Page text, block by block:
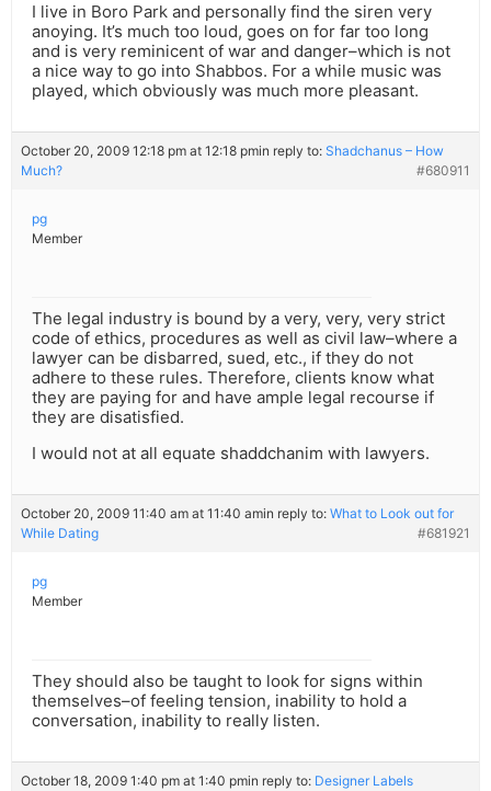
I live in Boro Park and personally find the siren very
anoying. It’s much too loud, goes on for far too long
and is very reminicent of war and danger–which is not
a nice way to go into Shabbos. For a while music was
played, which obviously was much more pleasant.
October 20, 2009 12:18 pm at 12:18 pmin reply to: Shadchanus – How
Much?
#680911
pg
Member
The legal industry is bound by a very, very, very strict
code of ethics, procedures as well as civil law–where a
lawyer can be disbarred, sued, etc., if they do not
adhere to these rules. Therefore, clients know what
they are paying for and have ample legal recourse if
they are disatisfied.
I would not at all equate shaddchanim with lawyers.
October 20, 2009 11:40 am at 11:40 amin reply to: What to Look out for
While Dating
#681921
pg
Member
They should also be taught to look for signs within
themselves–of feeling tension, inability to hold a
conversation, inability to really listen.
October 18, 2009 1:40 pm at 1:40 pmin reply to: Designer Labels